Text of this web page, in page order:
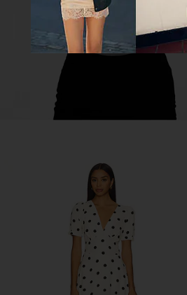
MORE TO COME Kai Mini Dress in
Cream
MORE TO COME
£65.65